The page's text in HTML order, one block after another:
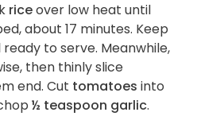
riceover low heat until
about 17 minutes. Keep
to serve. Meanwhile,
then thinly slice
end. Cut tomatoes into
½ teaspoon garlic.